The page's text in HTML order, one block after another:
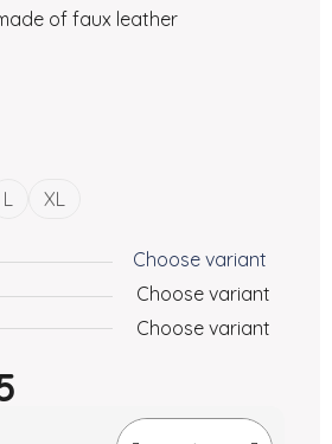
of faux leather
L XL
Choose variant
Choose variant
Choose variant